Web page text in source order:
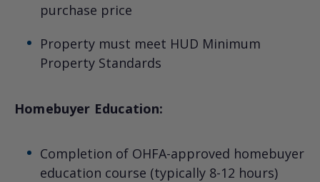
purchase price
Property must meet HUD Minimum
Property Standards
Homebuyer Education:
Completion of OHFA-approved homebuyer
education course (typically 8-12 hours)